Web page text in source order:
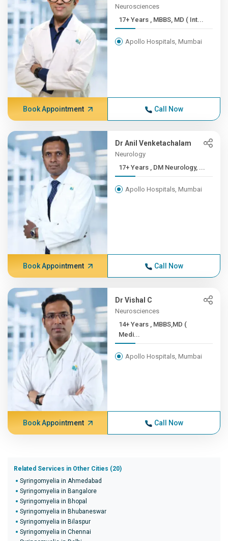
Neurosciences
17+ Years , MBBS, MD ( Int...
Apollo Hospitals, Mumbai
Book Appointment Call Now
Dr Anil Venketachalam
Neurology
17+ Years , DM Neurology, ...
Apollo Hospitals, Mumbai
Book Appointment Call Now
Dr Vishal C
Neurosciences
14+ Years , MBBS,MD (
Medi...
Apollo Hospitals, Mumbai
Book Appointment Call Now
Related Services in Other Cities (20)
Syringomyelia in Ahmedabad
Syringomyelia in Bangalore
Syringomyelia in Bhopal
Syringomyelia in Bhubaneswar
Syringomyelia in Bilaspur
Syringomyelia in Chennai